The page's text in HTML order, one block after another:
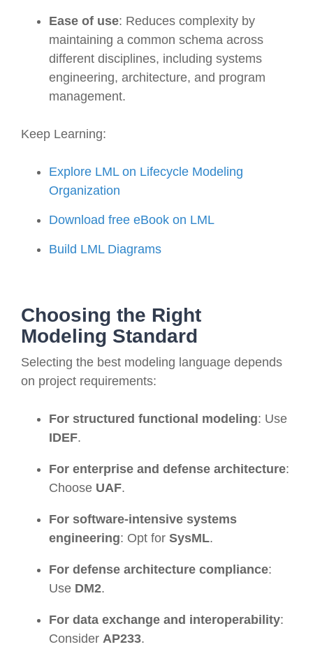
Ease of use: Reduces complexity by
maintaining a common schema across
different disciplines, including systems
engineering, architecture, and program
management.
Keep Learning:
Explore LML on Lifecycle Modeling
Organization
Download free eBook on LML
Build LML Diagrams
Choosing the Right
Modeling Standard
Selecting the best modeling language depends
on project requirements:
For structured functional modeling: Use
IDEF.
For enterprise and defense architecture:
Choose UAF.
For software-intensive systems
engineering: Opt for SysML.
For defense architecture compliance:
Use DM2.
For data exchange and interoperability:
Consider AP233.